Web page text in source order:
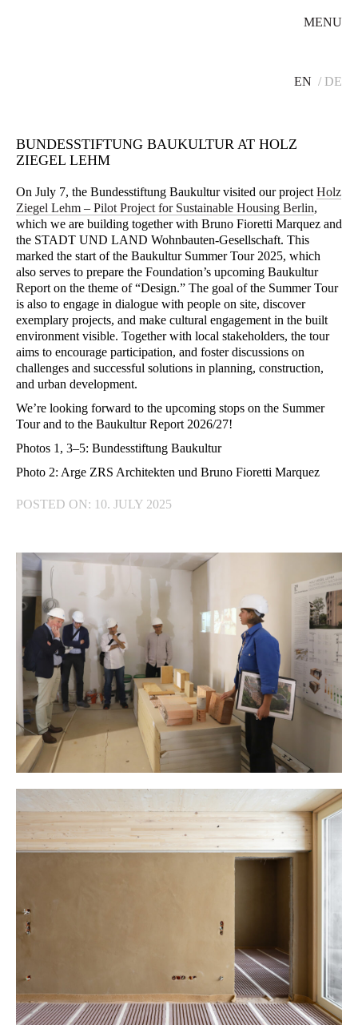
MENU
EN DE
BUNDESSTIFTUNG BAUKULTUR AT HOLZ
ZIEGEL LEHM
On July 7, the Bundesstiftung Baukultur visited our project Holz
Ziegel Lehm – Pilot Project for Sustainable Housing Berlin,
which we are building together with Bruno Fioretti Marquez and
the STADT UND LAND Wohnbauten-Gesellschaft. This
marked the start of the Baukultur Summer Tour 2025, which
also serves to prepare the Foundation’s upcoming Baukultur
Report on the theme of “Design.” The goal of the Summer Tour
is also to engage in dialogue with people on site, discover
exemplary projects, and make cultural engagement in the built
environment visible. Together with local stakeholders, the tour
aims to encourage participation, and foster discussions on
challenges and successful solutions in planning, construction,
and urban development.
We’re looking forward to the upcoming stops on the Summer
Tour and to the Baukultur Report 2026/27!
Photos 1, 3–5: Bundesstiftung Baukultur
Photo 2: Arge ZRS Architekten und Bruno Fioretti Marquez
POSTED ON: 10. JULY 2025